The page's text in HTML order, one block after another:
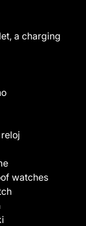
a charging
reloj
watches